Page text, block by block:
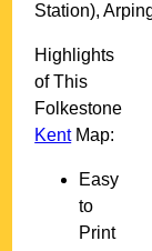
Station),
Highlights
of This
Folkestone
KentMap:
Easy
to
Print